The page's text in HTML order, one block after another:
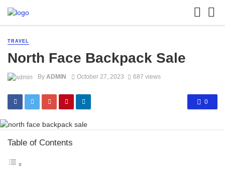
TRAVEL
North Face Backpack Sale
By ADMIN October 27, 2023 687 views
0
Table of Contents